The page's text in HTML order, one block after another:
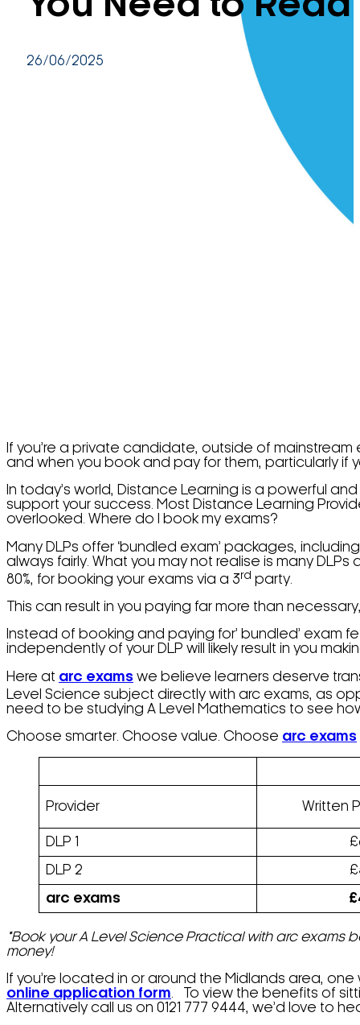
26/06/2025
If you’re a private candidate, outside of
and when you book and pay for them, particularly if
In today’s world, Distance Learning is a powerful
support your success. Most Distance Learning
overlooked. Where do I book my exams?
Many DLPs offer ‘bundled exam’ packages,
always fairly. What you may not realise is many
80%, for booking your exams via a 3rd party.
This can result in you paying far more than
Instead of booking and paying for’ bundled’ exam
independently of your DLP will likely result in you
Here at arc exams we believe learners deserve
Level Science subject directly with arc exams, as
need to be studying A Level Mathematics to see
Choose smarter. Choose value. Choose arc exams
Provider Written
DLP 1
DLP 2
arc exams
*Book your A Level Science Practical with arc exams
money!
If you’re located in or around the Midlands area,
online application form. To view the benefits of
Alternatively call us on 0121 777 9444, we’d love to